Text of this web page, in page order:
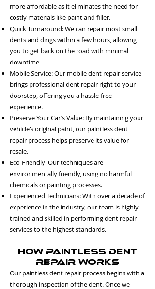
more affordable as it eliminates the need for
costly materials like paint and filler.
Quick Turnaround: We can repair most small
dents and dings within a few hours, allowing
you to get back on the road with minimal
downtime.
Mobile Service: Our mobile dent repair service
brings professional dent repair right to your
doorstep, offering you a hassle-free
experience.
Preserve Your Car’s Value: By maintaining your
vehicle’s original paint, our paintless dent
repair process helps preserve its value for
resale.
Eco-Friendly: Our techniques are
environmentally friendly, using no harmful
chemicals or painting processes.
Experienced Technicians: With over a decade of
experience in the industry, our team is highly
trained and skilled in performing dent repair
services to the highest standards.
How Paintless Dent
Repair Works
Our paintless dent repair process begins with a
thorough inspection of the dent. Once we